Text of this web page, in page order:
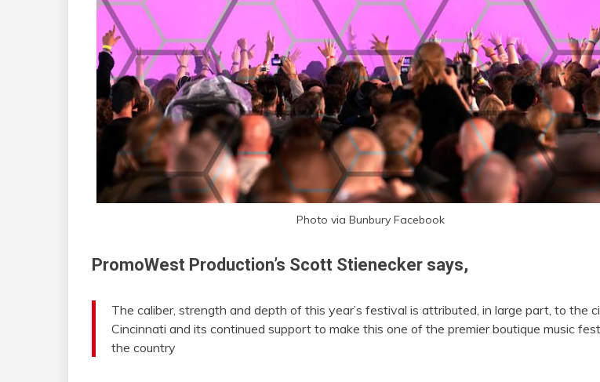
Photo via Bunbury Facebook
PromoWest Production’s Scott Stienecker says,
The caliber, strength and depth of this year’s festival is attributed, in large part, to the
Cincinnati and its continued support to make this one of the premier boutique music
the country